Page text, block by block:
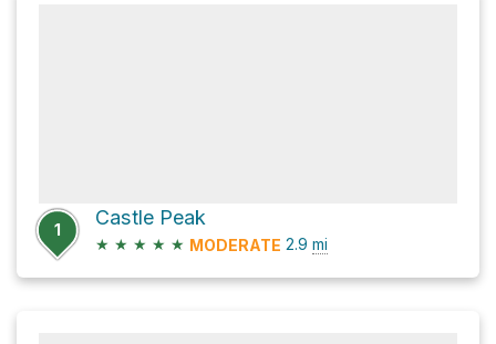
1
Castle Peak
★ ★ ★ ★ ★ MODERATE 2.9 mi